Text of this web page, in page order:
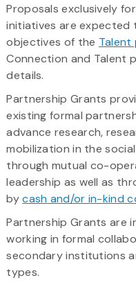
Proposals exclusively
initiatives are expected
objectives of the Talent
Connection and Talent
details.
Partnership Grants
existing formal
advance research,
mobilization in the
through mutual co-
leadership as well as
bycash and/or in-kind
Partnership Grants are
working in formal
secondary institutions
types.